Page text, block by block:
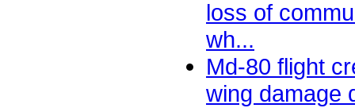
loss of
wh...
Md-80 flight
wing damage